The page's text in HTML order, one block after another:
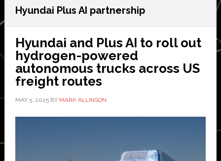
Hyundai Plus AI partnership
Hyundai and Plus AI to roll out
hydrogen-powered
autonomous trucks across US
freight routes
MAY 5, 2025BY MARK ALLINSON